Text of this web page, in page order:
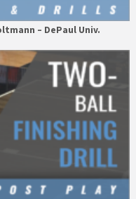
– DePaul Univ.